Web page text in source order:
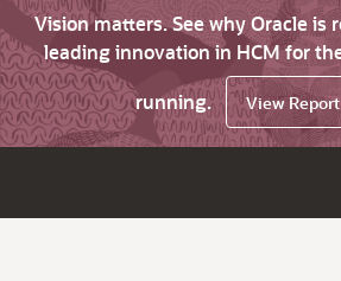
Vision matters. See why Oracle is
leading innovation in HCM for
running.
View Report